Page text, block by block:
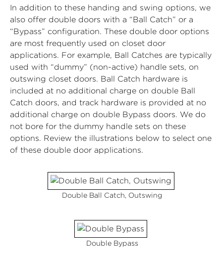
In addition to these handing and swing options, we
also offer double doors with a “Ball Catch” or a
“Bypass” configuration. These double door options
are most frequently used on closet door
applications. For example, Ball Catches are typically
used with “dummy” (non-active) handle sets, on
outswing closet doors. Ball Catch hardware is
included at no additional charge on double Ball
Catch doors, and track hardware is provided at no
additional charge on double Bypass doors. We do
not bore for the dummy handle sets on these
options. Review the illustrations below to select one
of these double door applications.
Double Ball Catch, Outswing
Double Bypass